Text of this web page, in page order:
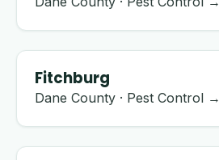
Fitchburg
Dane County · Pest Control →